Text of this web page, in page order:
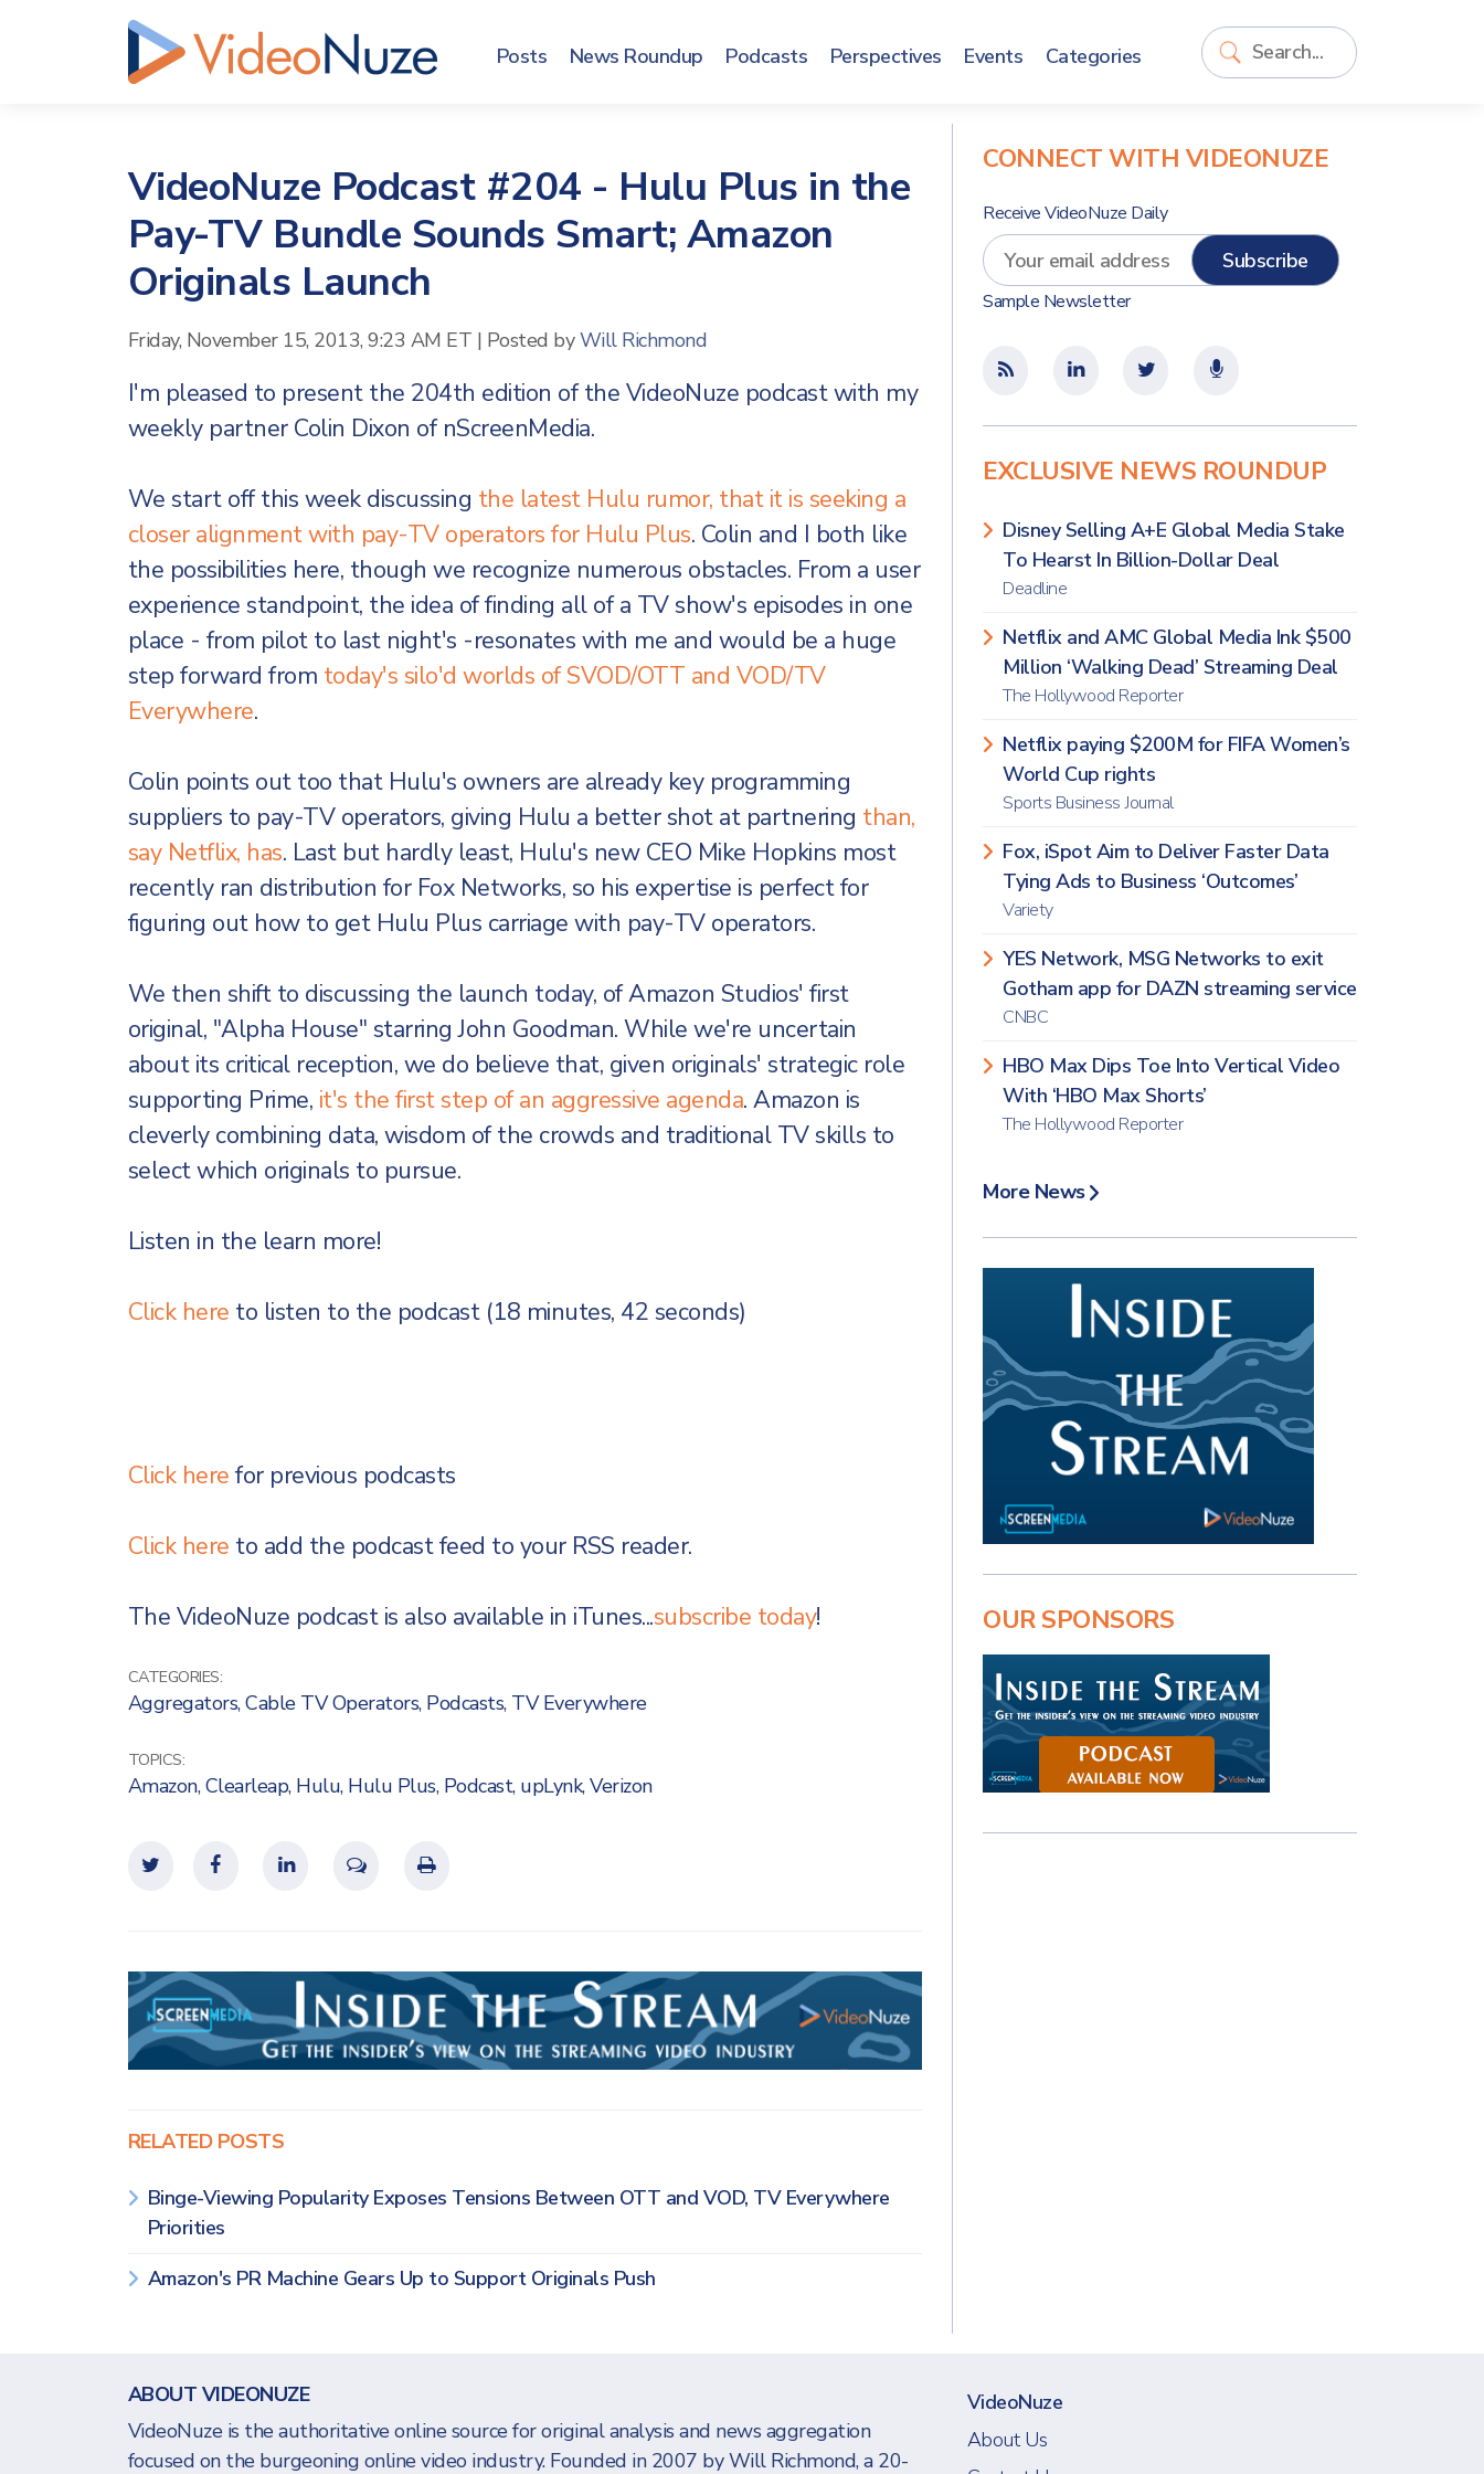
Posts News Roundup Podcasts Perspectives Events Categories
VideoNuze Podcast #204 - Hulu Plus in the
Pay-TV Bundle Sounds Smart; Amazon
Originals Launch
Friday, November 15, 2013, 9:23 AM ET | Posted byWill Richmond
I'm pleased to present the 204th edition of the VideoNuze podcast with my
weekly partner Colin Dixon of nScreenMedia.
We start off this week discussing the latest Hulu rumor, that it is seeking a
closer alignment with pay-TV operators for Hulu Plus. Colin and I both like
the possibilities here, though we recognize numerous obstacles. From a user
experience standpoint, the idea of finding all of a TV show's episodes in one
place - from pilot to last night's -resonates with me and would be a huge
step forward from today's silo'd worlds of SVOD/OTT and VOD/TV
Everywhere.
Colin points out too that Hulu's owners are already key programming
suppliers to pay-TV operators, giving Hulu a better shot at partnering than,
say Netflix, has. Last but hardly least, Hulu's new CEO Mike Hopkins most
recently ran distribution for Fox Networks, so his expertise is perfect for
figuring out how to get Hulu Plus carriage with pay-TV operators.
We then shift to discussing the launch today, of Amazon Studios' first
original, "Alpha House" starring John Goodman. While we're uncertain
about its critical reception, we do believe that, given originals' strategic role
supporting Prime, it's the first step of an aggressive agenda. Amazon is
cleverly combining data, wisdom of the crowds and traditional TV skills to
select which originals to pursue.
Listen in the learn more!
Click here to listen to the podcast (18 minutes, 42 seconds)
Click here for previous podcasts
Click here to add the podcast feed to your RSS reader.
The VideoNuze podcast is also available in iTunes...subscribe today!
CATEGORIES:
Aggregators,Cable TV Operators, Podcasts, TV Everywhere
TOPICS:
Amazon,Clearleap, Hulu, Hulu Plus, Podcast, upLynk,Verizon
RELATED POSTS
Binge-Viewing Popularity Exposes Tensions Between OTT and VOD, TV Everywhere
Priorities
Amazon's PR Machine Gears Up to Support Originals Push
CONNECT WITH VIDEONUZE
Receive VideoNuze Daily
Sample Newsletter
EXCLUSIVE NEWS ROUNDUP
Disney Selling A+E Global Media Stake
To Hearst In Billion-Dollar Deal
Deadline
Netflix and AMC Global Media Ink $500
Million ‘Walking Dead’ Streaming Deal
The Hollywood Reporter
Netflix paying $200M for FIFA Women’s
World Cup rights
Sports Business Journal
Fox, iSpot Aim to Deliver Faster Data
Tying Ads to Business ‘Outcomes’
Variety
YES Network, MSG Networks to exit
Gotham app for DAZN streaming service
CNBC
HBO Max Dips Toe Into Vertical Video
With ‘HBO Max Shorts’
The Hollywood Reporter
More News
OUR SPONSORS
ABOUT VIDEONUZE
VideoNuze is the authoritative online source for original analysis and news aggregation
focused on the burgeoning online video industry. Founded in 2007 by Will Richmond, a 20-
VideoNuze
About Us